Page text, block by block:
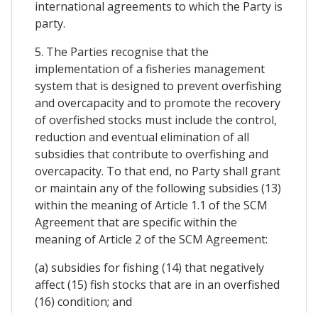
international agreements to which the Party is
party.
5. The Parties recognise that the
implementation of a fisheries management
system that is designed to prevent overfishing
and overcapacity and to promote the recovery
of overfished stocks must include the control,
reduction and eventual elimination of all
subsidies that contribute to overfishing and
overcapacity. To that end, no Party shall grant
or maintain any of the following subsidies (13)
within the meaning of Article 1.1 of the SCM
Agreement that are specific within the
meaning of Article 2 of the SCM Agreement:
(a) subsidies for fishing (14) that negatively
affect (15) fish stocks that are in an overfished
(16) condition; and